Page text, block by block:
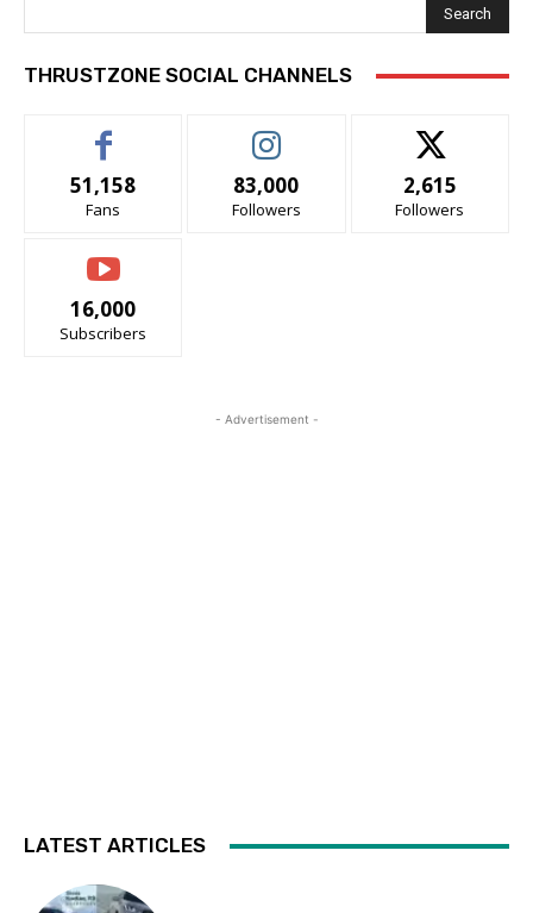
Search
THRUSTZONE SOCIAL CHANNELS
51,158
Fans
83,000
Followers
2,615
Followers
16,000
Subscribers
- Advertisement -
LATEST ARTICLES